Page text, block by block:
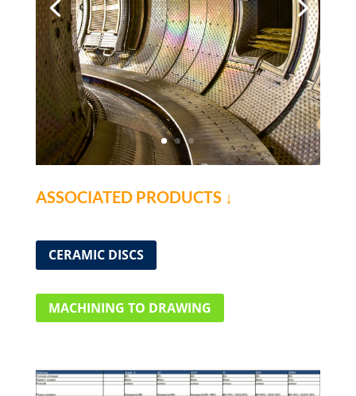
ASSOCIATED PRODUCTS ↓
CERAMIC DISCS
MACHINING TO DRAWING